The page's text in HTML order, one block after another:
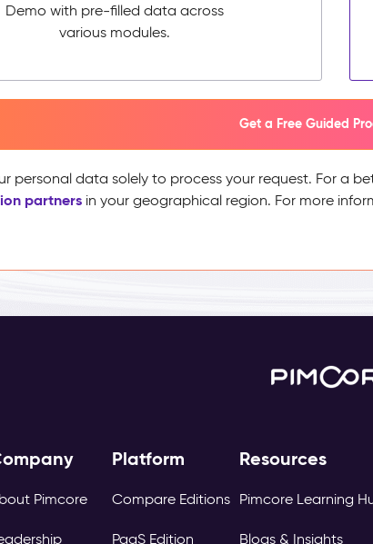
Demo with pre-filled data across
various modules.
Get a Free Guided
personal data solely to process your request. For a
partnersin your geographical region. For more
Pimcore
Platform
Compare Editions
PaaS Edition
Resources
Pimcore Learning
Blogs & Insights